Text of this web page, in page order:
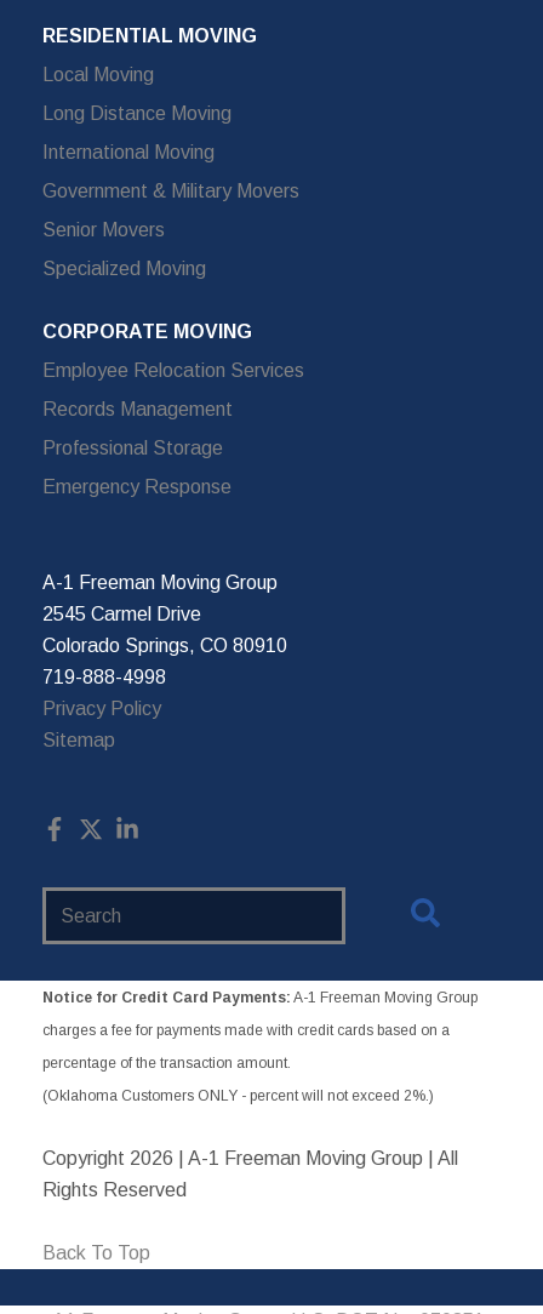
RESIDENTIAL MOVING
Local Moving
Long Distance Moving
International Moving
Government & Military Movers
Senior Movers
Specialized Moving
CORPORATE MOVING
Employee Relocation Services
Records Management
Professional Storage
Emergency Response
A-1 Freeman Moving Group
2545 Carmel Drive
Colorado Springs, CO 80910
719-888-4998
Privacy Policy
Sitemap
Notice for Credit Card Payments: A-1 Freeman Moving Group
charges a fee for payments made with credit cards based on a
percentage of the transaction amount.
(Oklahoma Customers ONLY - percent will not exceed 2%.)
Copyright 2026 | A-1 Freeman Moving Group | All
Rights Reserved
Back To Top